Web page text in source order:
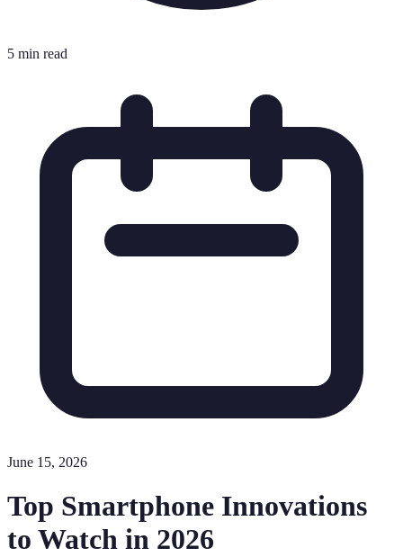
5 min read
June 15, 2026
Top Smartphone Innovations
to Watch in 2026